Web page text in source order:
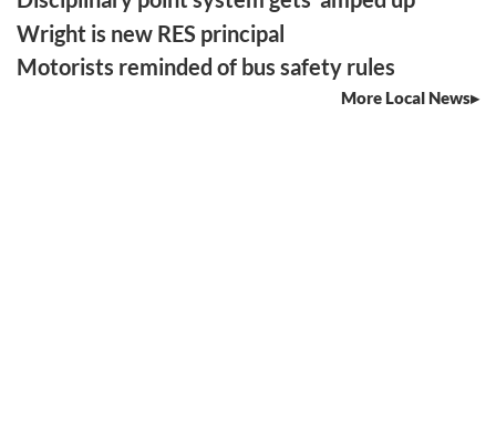
Wright is new RES principal
Motorists reminded of bus safety rules
More Local News